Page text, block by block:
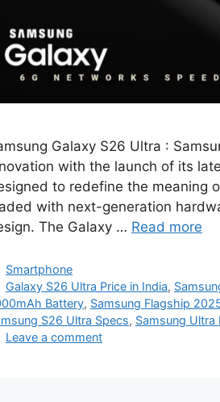
Galaxy S26 Ultra :
with the launch of its
to redefine the meaning
with next-generation
The Galaxy … Read more
Categories
Smartphone
Tags
Galaxy S26 Ultra Price in India,
Battery, Samsung Flagship
S26 Ultra Specs, Samsung Ultra
Leave a comment